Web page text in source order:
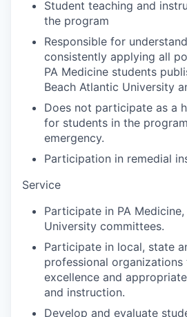
Student teaching and
the program
Responsible for
consistently applying all
PA Medicine students
Beach Atlantic University
Does not participate as a
for students in the
emergency.
Participation in remedial
Service
Participate in PA
University committees.
Participate in local, state
professional
excellence and
and instruction.
Develop and evaluate